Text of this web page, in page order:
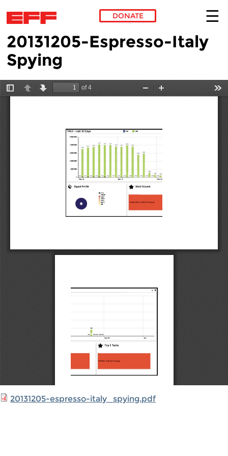
Skip to main content
DONATE
20131205-Espresso-Italy
Spying
20131205-espresso-italy_spying.pdf